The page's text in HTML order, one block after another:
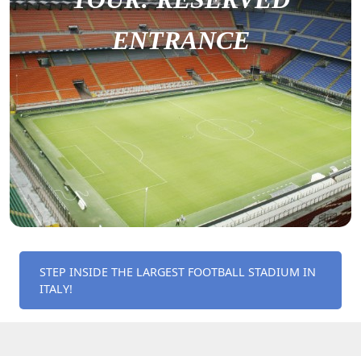
ENTRANCE
STEP INSIDE THE LARGEST FOOTBALL STADIUM IN
ITALY!